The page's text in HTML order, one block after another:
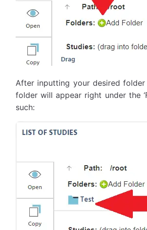
After inputting your desired folder
folder will appear right under the
such: